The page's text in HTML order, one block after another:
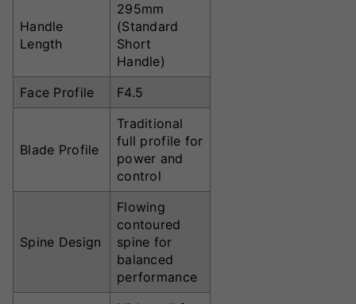
Handle
Length
295mm
(Standard
Short
Handle)
Face Profile
F4.5
Blade Profile
Traditional
full profile for
power and
control
Spine Design
Flowing
contoured
spine for
balanced
performance